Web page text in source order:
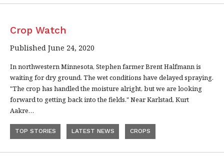
Crop Watch
Published June 24, 2020
In northwestern Minnesota, Stephen farmer Brent Halfmann is
waiting for dry ground. The wet conditions have delayed spraying.
"The crop has handled the moisture alright, but we are looking
forward to getting back into the fields." Near Karlstad, Kurt
Aakre…
TOP STORIES LATEST NEWS CROPS